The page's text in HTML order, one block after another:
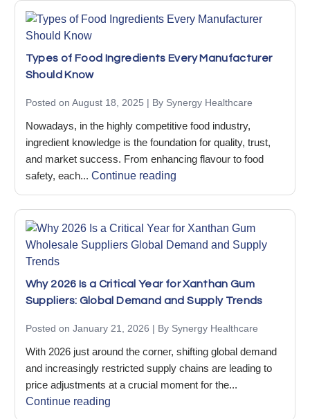
Types of Food Ingredients Every Manufacturer
Should Know
Posted on August 18, 2025 | By Synergy Healthcare
Nowadays, in the highly competitive food industry,
ingredient knowledge is the foundation for quality, trust,
and market success. From enhancing flavour to food
safety, each... Continue reading
Why 2026 Is a Critical Year for Xanthan Gum
Suppliers: Global Demand and Supply Trends
Posted on January 21, 2026 | By Synergy Healthcare
With 2026 just around the corner, shifting global demand
and increasingly restricted supply chains are leading to
price adjustments at a crucial moment for the...
Continue reading